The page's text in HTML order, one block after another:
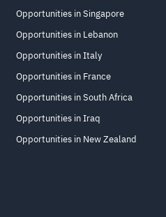
Opportunities in Singapore
Opportunities in Lebanon
Opportunities in Italy
Opportunities in France
Opportunities in South Africa
Opportunities in Iraq
Opportunities in New Zealand